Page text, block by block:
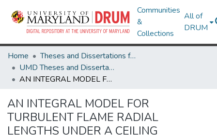
Communities
&
Collections
All of
DRUM
Home
Theses and Dissertations from UMD
UMD Theses and Dissertations
AN INTEGRAL MODEL FOR TURBULENT FLAME RADIAL LENGTHS UNDER A CEILING
AN INTEGRAL MODEL FOR
TURBULENT FLAME RADIAL
LENGTHS UNDER A CEILING